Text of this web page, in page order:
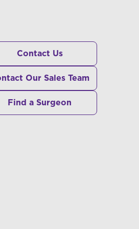
Contact Us
Our Sales Team
Find a Surgeon